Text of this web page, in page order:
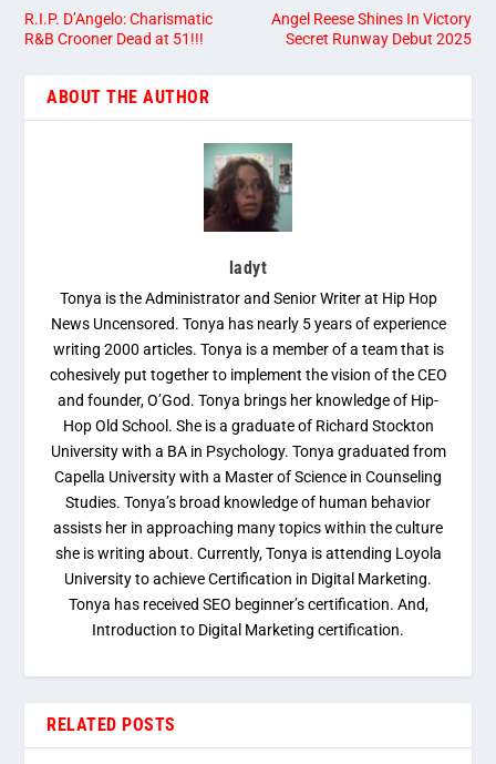
R.I.P. D’Angelo: Charismatic
R&B Crooner Dead at 51!!!
Angel Reese Shines In Victory
Secret Runway Debut 2025
ABOUT THE AUTHOR
ladyt
Tonya is the Administrator and Senior Writer at Hip Hop
News Uncensored. Tonya has nearly 5 years of experience
writing 2000 articles. Tonya is a member of a team that is
cohesively put together to implement the vision of the CEO
and founder, O’God. Tonya brings her knowledge of Hip-
Hop Old School. She is a graduate of Richard Stockton
University with a BA in Psychology. Tonya graduated from
Capella University with a Master of Science in Counseling
Studies. Tonya’s broad knowledge of human behavior
assists her in approaching many topics within the culture
she is writing about. Currently, Tonya is attending Loyola
University to achieve Certification in Digital Marketing.
Tonya has received SEO beginner’s certification. And,
Introduction to Digital Marketing certification.
RELATED POSTS